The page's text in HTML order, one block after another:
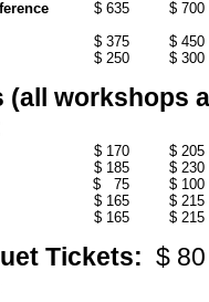
$ 635
$ 700
$ 375
$ 450
$ 250 $ 300
(all workshops
$ 170
$ 205
$ 185
$ 230
$ 75
$ 100
$ 165
$ 215
$ 165 $ 215
Tickets: $